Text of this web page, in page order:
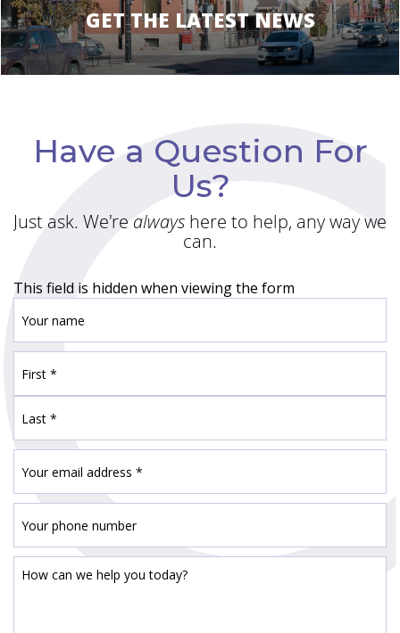
GET THE LATEST NEWS
Have a Question For
Us?
Just ask. We're always here to help, any way we
can.
This field is hidden when viewing the form